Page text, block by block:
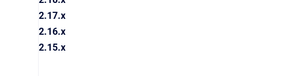
2.17.x
2.16.x
2.15.x